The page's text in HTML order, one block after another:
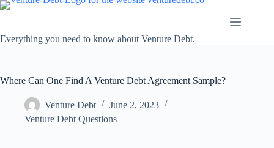
Skip
Everything you need to know about Venture Debt.
Where Can One Find A Venture Debt Agreement Sample?
Venture Debt
June 2, 2023
Venture Debt Questions